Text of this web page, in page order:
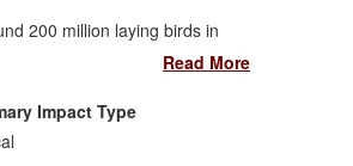
200 million laying birds in
states to ensure all their
Read More
Impact Type